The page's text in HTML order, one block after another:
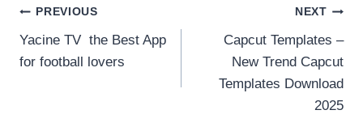
Post
navigation
PREVIOUS
Yacine TV the Best App
for football lovers
NEXT
Capcut Templates –
New Trend Capcut
Templates Download
2025